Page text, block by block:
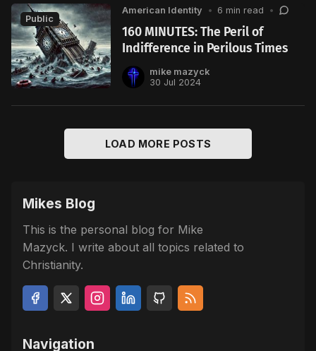
Public
American Identity • 6 min read •
160 MINUTES: The Peril of
Indifference in Perilous Times
mike mazyck
30 Jul 2024
LOAD MORE POSTS
Mikes Blog
This is the personal blog for Mike
Mazyck. I write about all topics related to
Christianity.
Navigation